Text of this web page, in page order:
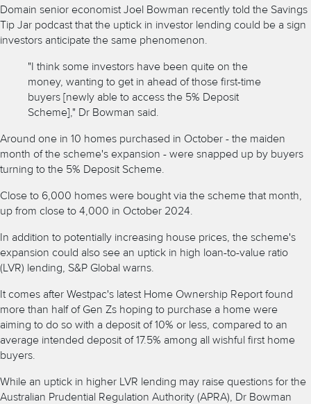
Domain senior economist Joel Bowman recently told the Savings
Tip Jar podcast that the uptick in investor lending could be a sign
investors anticipate the same phenomenon.
"I think some investors have been quite on the
money, wanting to get in ahead of those first-time
buyers [newly able to access the 5% Deposit
Scheme]," Dr Bowman said.
Around one in 10 homes purchased in October - the maiden
month of the scheme's expansion - were snapped up by buyers
turning to the 5% Deposit Scheme.
Close to 6,000 homes were bought via the scheme that month,
up from close to 4,000 in October 2024.
In addition to potentially increasing house prices, the scheme's
expansion could also see an uptick in high loan-to-value ratio
(LVR) lending, S&P Global warns.
It comes after Westpac's latest Home Ownership Report found
more than half of Gen Zs hoping to purchase a home were
aiming to do so with a deposit of 10% or less, compared to an
average intended deposit of 17.5% among all wishful first home
buyers.
While an uptick in higher LVR lending may raise questions for the
Australian Prudential Regulation Authority (APRA), Dr Bowman